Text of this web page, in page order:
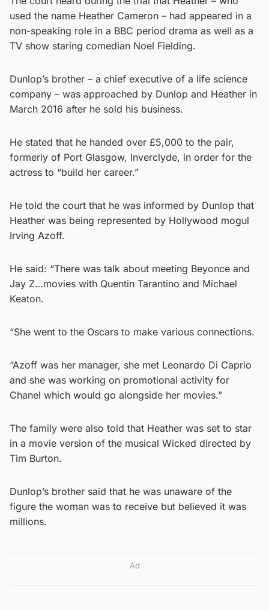
used the name Heather Cameron – had appeared in a
non-speaking role in a BBC period drama as well as a
TV show staring comedian Noel Fielding.
Dunlop’s brother – a chief executive of a life science
company – was approached by Dunlop and Heather in
March 2016 after he sold his business.
He stated that he handed over £5,000 to the pair,
formerly of Port Glasgow, Inverclyde, in order for the
actress to “build her career.”
He told the court that he was informed by Dunlop that
Heather was being represented by Hollywood mogul
Irving Azoff.
He said: “There was talk about meeting Beyonce and
Jay Z…movies with Quentin Tarantino and Michael
Keaton.
“She went to the Oscars to make various connections.
“Azoff was her manager, she met Leonardo Di Caprio
and she was working on promotional activity for
Chanel which would go alongside her movies.”
The family were also told that Heather was set to star
in a movie version of the musical Wicked directed by
Tim Burton.
Dunlop’s brother said that he was unaware of the
figure the woman was to receive but believed it was
millions.
Ad